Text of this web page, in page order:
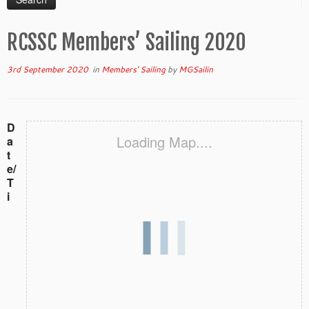
RCSSC Members’ Sailing 2020
3rd September 2020in Members' SailingbyMGSailin
Loading Map....
D
a
t
e/
T
i